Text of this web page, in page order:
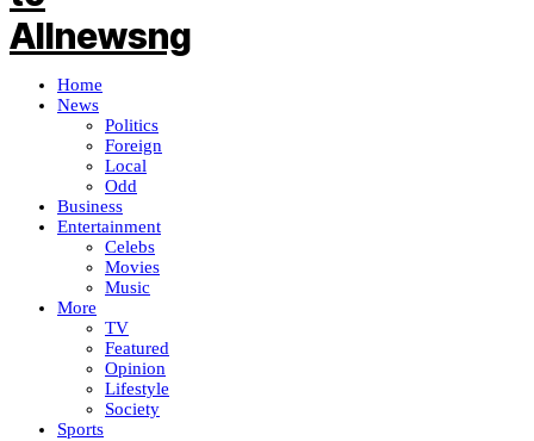
Home
News
Politics
Foreign
Local
Odd
Business
Entertainment
Celebs
Movies
Music
More
TV
Featured
Opinion
Lifestyle
Society
Sports